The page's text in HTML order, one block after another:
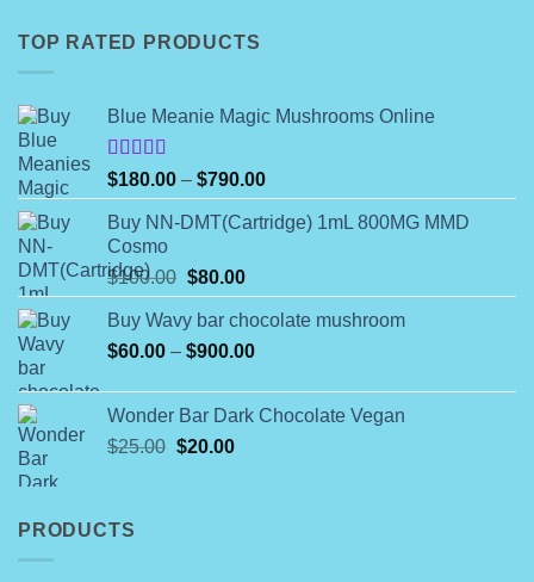
TOP RATED PRODUCTS
Blue Meanie Magic Mushrooms Online
Rated
4.00out
of 5
$180.00 – $790.00Price
range:
$180.00
Buy NN-DMT(Cartridge) 1mL 800MG MMD
Cosmo
$100.00 Original
price
was:
$100.00.
$80.00Current
price
is:
$80.00.
Buy Wavy bar chocolate mushroom
$60.00 – $900.00Price
through
Wonder Bar Dark Chocolate Vegan
$25.00 Original
$20.00Current
PRODUCTS